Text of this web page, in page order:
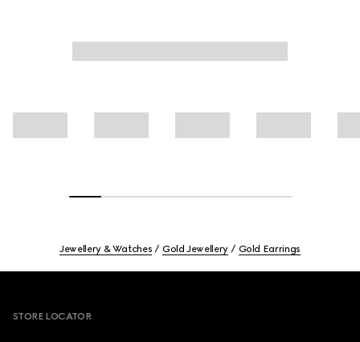
Jewellery & Watches Gold Jewellery Gold Earrings
STORE LOCATOR